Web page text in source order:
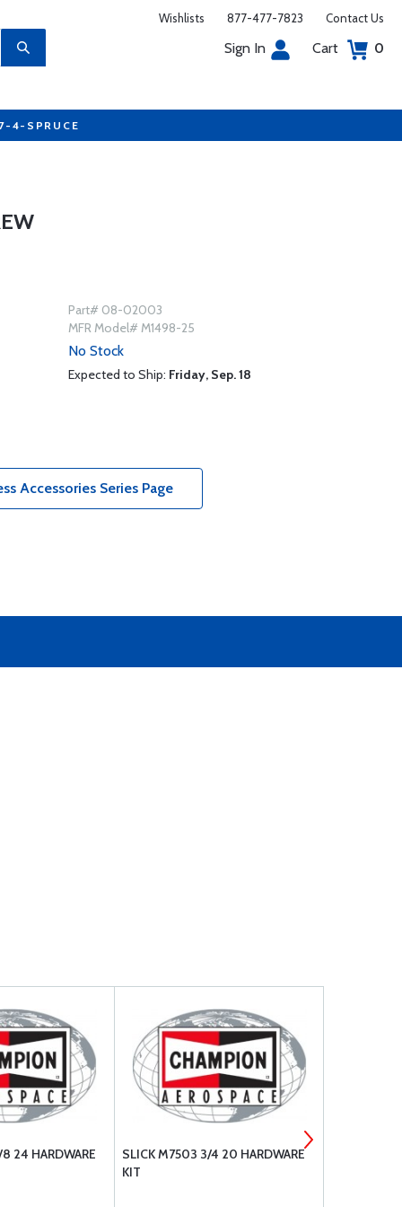
Wishlists 877-477-7823 Contact Us
Sign In Cart 0
4-SPRUCE
Part# 08-02003
MFR Model# M1498-25
No Stock
Expected to Ship: Friday, Sep. 18
Accessories Series Page
24 HARDWARE
SLICK M7503 3/4 20 HARDWARE
KIT